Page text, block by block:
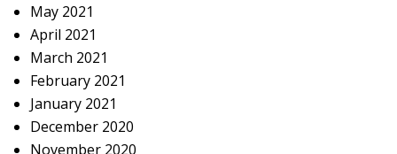
May 2021
April 2021
March 2021
February 2021
January 2021
December 2020
November 2020